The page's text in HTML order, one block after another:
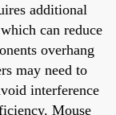
additional
can reduce
overhang
may need to
interference
Mouse